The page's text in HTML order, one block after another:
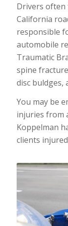
Drivers
California
responsible
automobile
Traumatic
spine
disc buldges,
You may be
injuries from
Koppelman
clients